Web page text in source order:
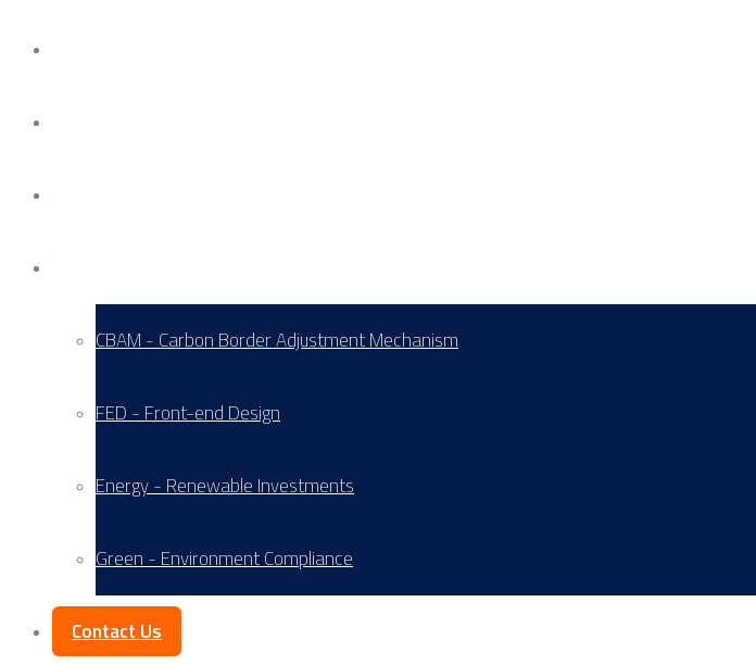
CBAM - Carbon Border Adjustment Mechanism
FED - Front-end Design
Energy - Renewable Investments
Green - Environment Compliance
Contact Us